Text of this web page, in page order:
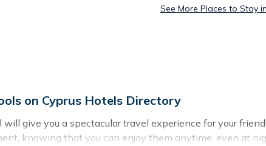
See More Places to Stay
on Cyprus Hotels Directory
give you a spectacular travel experience for your
knowing that you can enjoy them anytime, even at